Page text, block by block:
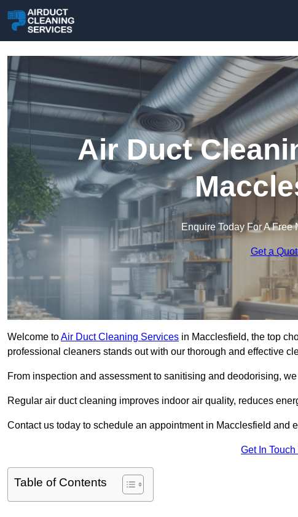
Air Duct
Enquire Today For A Free
Get a
Welcome toAir Duct Cleaning Services in Macclesfield, the top
professional cleaners stands out with our thorough and effective
From inspection and assessment to sanitising and deodorising,
Regular air duct cleaning improves indoor air quality, reduces
Contact us today to schedule an appointment in Macclesfield and
Get In Touch
Table of Contents